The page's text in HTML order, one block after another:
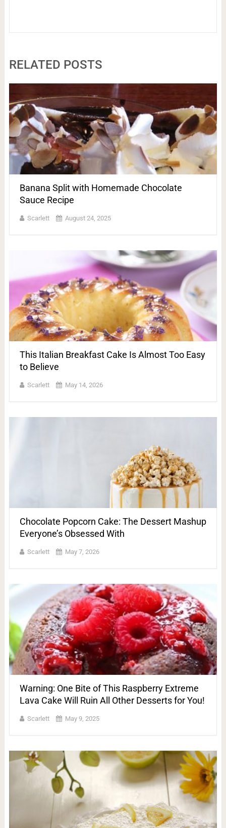
RELATED POSTS
Banana Split with Homemade Chocolate
Sauce Recipe
Scarlett August 24, 2025
This Italian Breakfast Cake Is Almost Too Easy
to Believe
Scarlett May 14, 2026
Chocolate Popcorn Cake: The Dessert Mashup
Everyone’s Obsessed With
Scarlett May 7, 2026
Warning: One Bite of This Raspberry Extreme
Lava Cake Will Ruin All Other Desserts for You!
Scarlett May 9, 2025